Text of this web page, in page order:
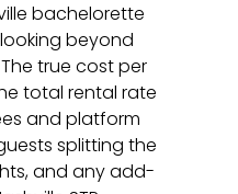
bachelorette
beyond
true cost per
total rental rate
and platform
splitting the
and any add-